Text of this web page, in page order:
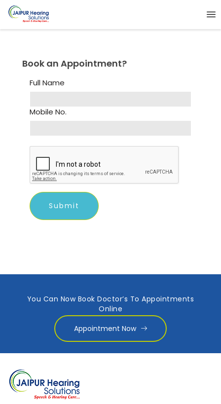
Book an Appointment?
Full Name
Mobile No.
You Can Now Book Doctor’s To Appointments
Online
Appointment Now